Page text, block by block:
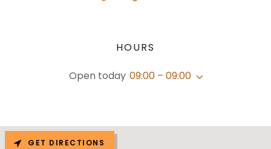
HOURS
Open today 09:00 – 09:00
GET DIRECTIONS